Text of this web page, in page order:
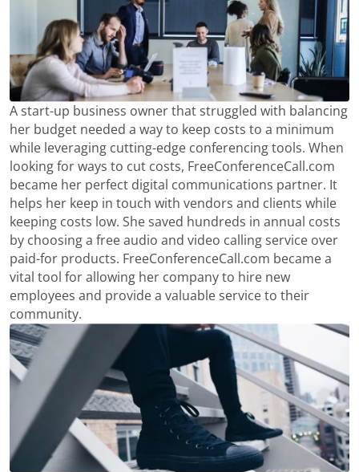
A start-up business owner that struggled with balancing
her budget needed a way to keep costs to a minimum
while leveraging cutting-edge conferencing tools. When
looking for ways to cut costs, FreeConferenceCall.com
became her perfect digital communications partner. It
helps her keep in touch with vendors and clients while
keeping costs low. She saved hundreds in annual costs
by choosing a free audio and video calling service over
paid-for products. FreeConferenceCall.com became a
vital tool for allowing her company to hire new
employees and provide a valuable service to their
community.